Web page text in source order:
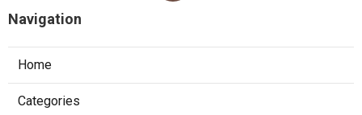
Navigation
Home
Categories